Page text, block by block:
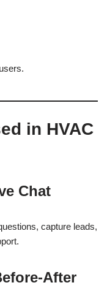
in HVAC
Chat
capture leads,
After